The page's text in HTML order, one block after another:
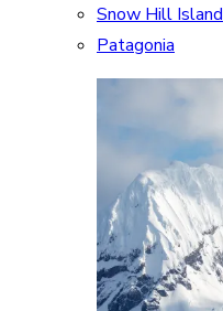
Snow Hill Island
Patagonia